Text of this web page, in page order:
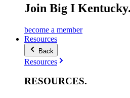
Join Big I Kentucky.
become a member
Resources
Back
Resources
RESOURCES.